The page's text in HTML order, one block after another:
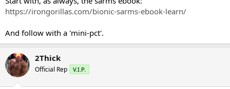
https://irongorillas.com/bionic-sarms-ebook-learn/
And follow with a 'mini-pct'.
2Thick
Official Rep V.I.P.